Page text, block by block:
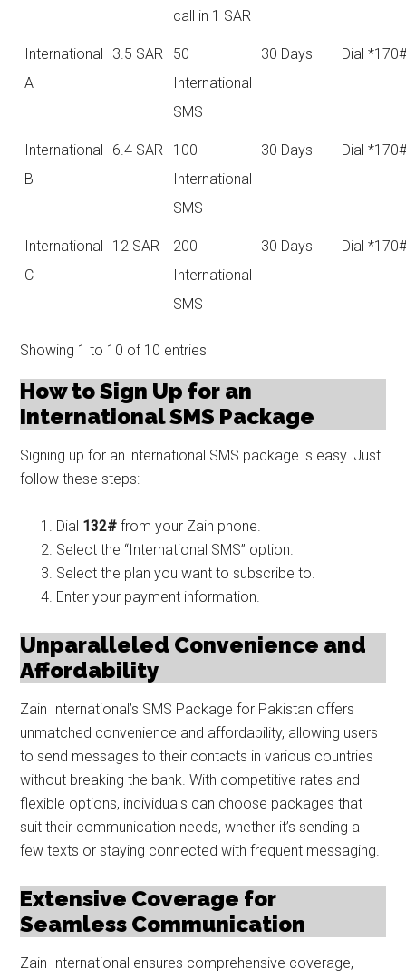
call in 1 SAR
International
A
3.5 SAR
50
International
SMS
30 Days Dial
International
B
6.4 SAR
100
International
SMS
30 Days Dial
International
C
12 SAR
200
International
SMS
30 Days Dial
Showing 1 to 10 of 10 entries
How to Sign Up for an
International SMS Package
Signing up for an international SMS package is easy. Just
follow these steps:
Dial 132# from your Zain phone.
Select the “International SMS” option.
Select the plan you want to subscribe to.
Enter your payment information.
Unparalleled Convenience and
Affordability
Zain International’s SMS Package for Pakistan offers
unmatched convenience and affordability, allowing users
to send messages to their contacts in various countries
without breaking the bank. With competitive rates and
flexible options, individuals can choose packages that
suit their communication needs, whether it’s sending a
few texts or staying connected with frequent messaging.
Extensive Coverage for
Seamless Communication
Zain International ensures comprehensive coverage,